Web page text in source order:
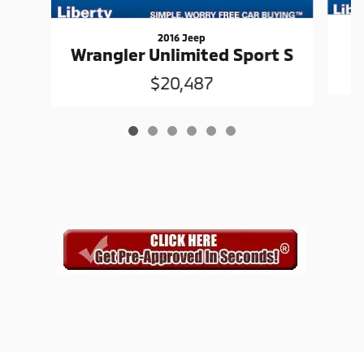
2016 Jeep
Wrangler Unlimited Sport S
$20,487